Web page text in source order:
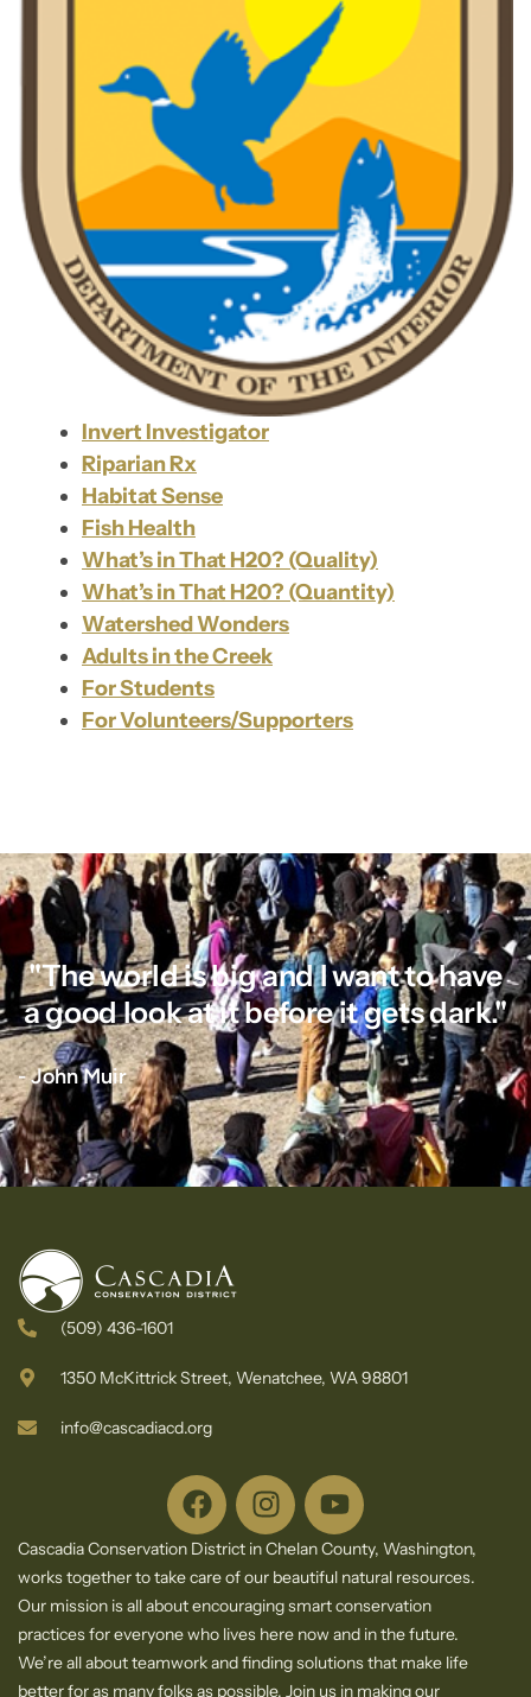
Invert Investigator
Riparian Rx
Habitat Sense
Fish Health
What’s in That H20? (Quality)
What’s in That H20? (Quantity)
Watershed Wonders
Adults in the Creek
For Students
For Volunteers/Supporters
"The world is big and I want to have
a good look at it before it gets dark."
- John Muir
(509) 436-1601
1350 McKittrick Street, Wenatchee, WA 98801
info@cascadiacd.org
Cascadia Conservation District in Chelan County, Washington,
works together to take care of our beautiful natural resources.
Our mission is all about encouraging smart conservation
practices for everyone who lives here now and in the future.
We’re all about teamwork and finding solutions that make life
better for as many folks as possible. Join us in making our